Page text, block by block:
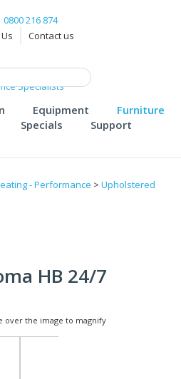
0800 216 874
Contact us
Equipment
Furniture
Specials Support
- Performance > Upholstered
HB 24/7
over the image to magnify